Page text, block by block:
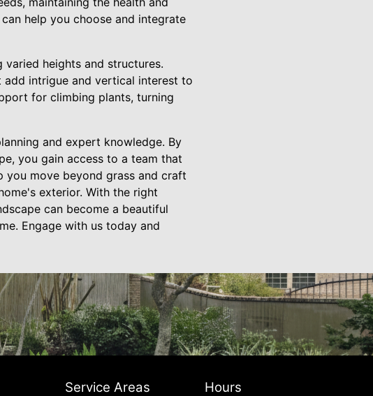
help you choose and integrate
heights and structures.
add intrigue and vertical interest to
for climbing plants, turning
and expert knowledge. By
you gain access to a team that
you move beyond grass and craft
exterior. With the right
can become a beautiful
Engage with us today and
Service Areas Hours